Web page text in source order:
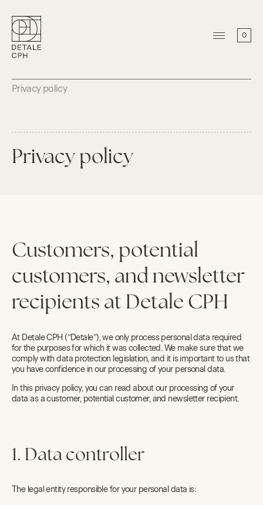
0
Privacy policy
Privacy policy
Customers, potential
customers, and newsletter
recipients at Detale CPH
At Detale CPH (”Detale”), we only process personal data required
for the purposes for which it was collected. We make sure that we
comply with data protection legislation, and it is important to us that
you have confidence in our processing of your personal data.
In this privacy policy, you can read about our processing of your
data as a customer, potential customer, and newsletter recipient.
1. Data controller
The legal entity responsible for your personal data is: